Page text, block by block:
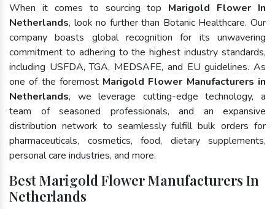
When it comes to sourcing top Marigold Flower In
Netherlands, look no further than Botanic Healthcare. Our
company boasts global recognition for its unwavering
commitment to adhering to the highest industry standards,
including USFDA, TGA, MEDSAFE, and EU guidelines. As
one of the foremost Marigold Flower Manufacturers in
Netherlands, we leverage cutting-edge technology, a
team of seasoned professionals, and an expansive
distribution network to seamlessly fulfill bulk orders for
pharmaceuticals, cosmetics, food, dietary supplements,
personal care industries, and more.
Best Marigold Flower Manufacturers In
Netherlands